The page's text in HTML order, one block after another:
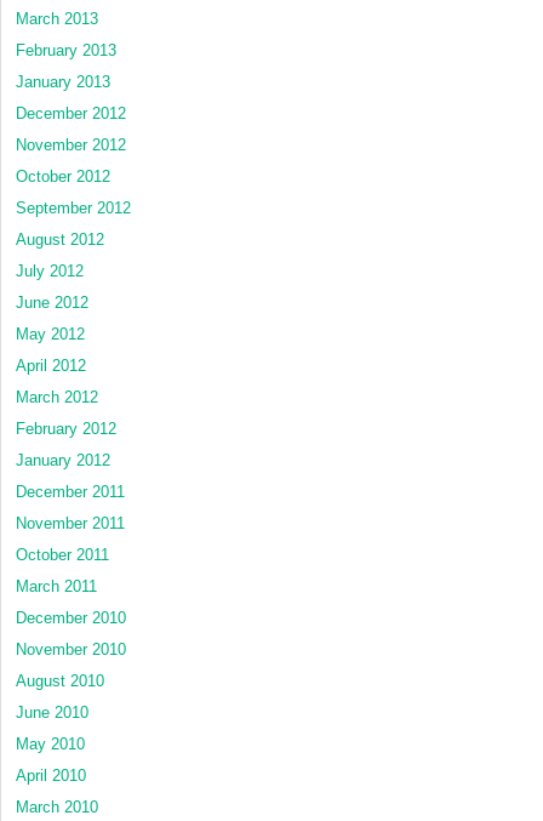
March 2013
February 2013
January 2013
December 2012
November 2012
October 2012
September 2012
August 2012
July 2012
June 2012
May 2012
April 2012
March 2012
February 2012
January 2012
December 2011
November 2011
October 2011
March 2011
December 2010
November 2010
August 2010
June 2010
May 2010
April 2010
March 2010